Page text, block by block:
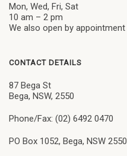
Mon, Wed, Fri, Sat
10 am – 2 pm
We also open by appointment
CONTACT DETAILS
87 Bega St
Bega, NSW, 2550
Phone/Fax: (02) 6492 0470
PO Box 1052, Bega, NSW 2550